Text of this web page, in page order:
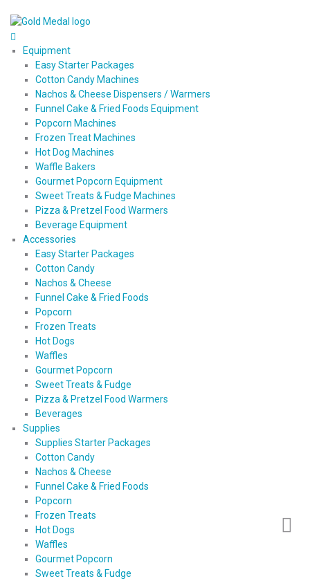
Equipment
Easy Starter Packages
Cotton Candy Machines
Nachos & Cheese Dispensers / Warmers
Funnel Cake & Fried Foods Equipment
Popcorn Machines
Frozen Treat Machines
Hot Dog Machines
Waffle Bakers
Gourmet Popcorn Equipment
Sweet Treats & Fudge Machines
Pizza & Pretzel Food Warmers
Beverage Equipment
Accessories
Easy Starter Packages
Cotton Candy
Nachos & Cheese
Funnel Cake & Fried Foods
Popcorn
Frozen Treats
Hot Dogs
Waffles
Gourmet Popcorn
Sweet Treats & Fudge
Pizza & Pretzel Food Warmers
Beverages
Supplies
Supplies Starter Packages
Cotton Candy
Nachos & Cheese
Funnel Cake & Fried Foods
Popcorn
Frozen Treats
Hot Dogs
Waffles
Gourmet Popcorn
Sweet Treats & Fudge